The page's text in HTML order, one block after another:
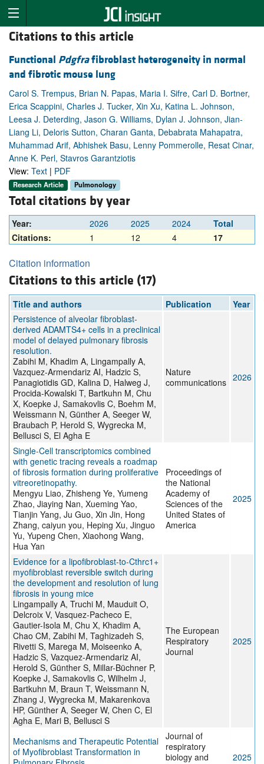
Citations to this article
Functional Pdgfrafibroblast heterogeneity in normal
and fibrotic mouse lung
Carol S. Trempus, Brian N. Papas, Maria I. Sifre, Carl D. Bortner,
Erica Scappini, Charles J. Tucker, Xin Xu, Katina L. Johnson,
Leesa J. Deterding, Jason G. Williams, Dylan J. Johnson, Jian-
Liang Li, Deloris Sutton, Charan Ganta, Debabrata Mahapatra,
Muhammad Arif, Abhishek Basu, Lenny Pommerolle, Resat Cinar,
Anne K. Perl, Stavros Garantziotis
View: Text | PDF
Research Article Pulmonology
Total citations by year
Year: 2026 2025 2024
Total
Citations:
1 12 4 17
Citation information
Citations to this article (17)
Title and authors Publication
Year
Persistence of alveolar fibroblast-
derived ADAMTS4+ cells in a preclinical
model of delayed pulmonary fibrosis
resolution.
Zabihi M, Khadim A, Lingampally A,
Vazquez-Armendariz AI, Hadzic S,
Panagiotidis GD, Kalina D, Halweg J,
Procida-Kowalski T, Bartkuhn M, Chu
X, Koepke J, Samakovlis C, Boehm M,
Weissmann N, Günther A, Seeger W,
Braubach P, Herold S, Wygrecka M,
Bellusci S, El Agha E
Nature
communications 2026
Single-Cell transcriptomics combined
with genetic tracing reveals a roadmap
of fibrosis formation during proliferative
vitreoretinopathy.
Mengyu Liao, Zhisheng Ye, Yumeng
Zhao, Jiaying Nan, Xueming Yao,
Tianjin Yang, Ju Guo, Xin Jin, Hong
Zhang, caiyun you, Heping Xu, Jinguo
Yu, Yupeng Chen, Xiaohong Wang,
Hua Yan
Proceedings of
the National
Academy of
Sciences of the
United States of
America
2025
Evidence for a lipofibroblast-to-Cthrc1+
myofibroblast reversible switch during
the development and resolution of lung
fibrosis in young mice
Lingampally A, Truchi M, Mauduit O,
Delcroix V, Vasquez-Pacheco E,
Gautier-Isola M, Chu X, Khadim A,
Chao CM, Zabihi M, Taghizadeh S,
Rivetti S, Marega M, Moiseenko A,
Hadzic S, Vazquez-Armendariz AI,
Herold S, Günther S, Millar-Büchner P,
Koepke J, Samakovlis C, Wilhelm J,
Bartkuhn M, Braun T, Weissmann N,
Zhang J, Wygrecka M, Makarenkova
HP, Günther A, Seeger W, Chen C, El
Agha E, Mari B, Bellusci S
The European
Respiratory
Journal
2025
Mechanisms and Therapeutic Potential
of Myofibroblast Transformation in
Journal of
respiratory
biology and
2025